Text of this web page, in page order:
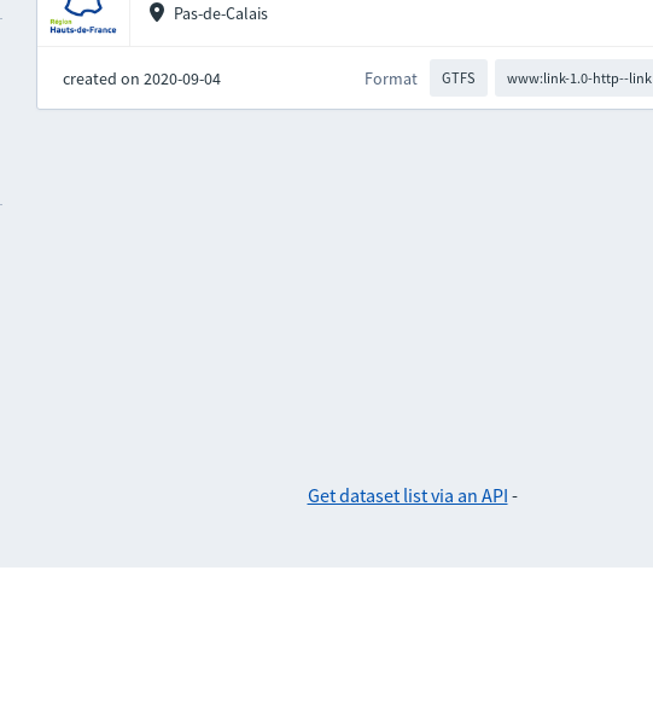
Pas-de-Calais
created on 2020-09-04 Format GTFS www:link-1.0-http--link
Get dataset list via an API -